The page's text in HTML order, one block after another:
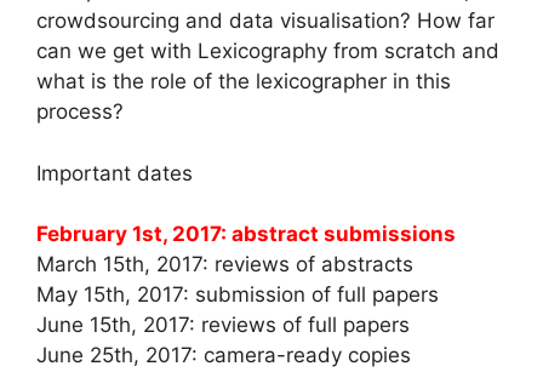
crowdsourcing and data visualisation? How far
can we get with Lexicography from scratch and
what is the role of the lexicographer in this
process?
Important dates
February 1st, 2017: abstract submissions
March 15th, 2017: reviews of abstracts
May 15th, 2017: submission of full papers
June 15th, 2017: reviews of full papers
June 25th, 2017: camera-ready copies